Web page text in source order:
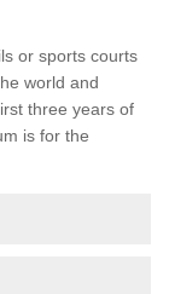
or sports courts
world and
three years of
is for the